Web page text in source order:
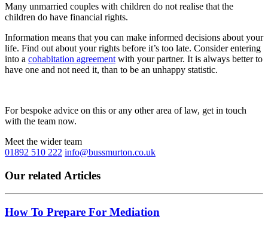
Many unmarried couples with children do not realise that the
children do have financial rights.
Information means that you can make informed decisions about your
life. Find out about your rights before it’s too late. Consider entering
into a cohabitation agreement with your partner. It is always better to
have one and not need it, than to be an unhappy statistic.
For bespoke advice on this or any other area of law, get in touch
with the team now.
Meet the wider team
01892 510 222 info@bussmurton.co.uk
Our related Articles
How To Prepare For Mediation